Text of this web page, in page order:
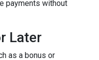
payments without
Later
as a bonus or